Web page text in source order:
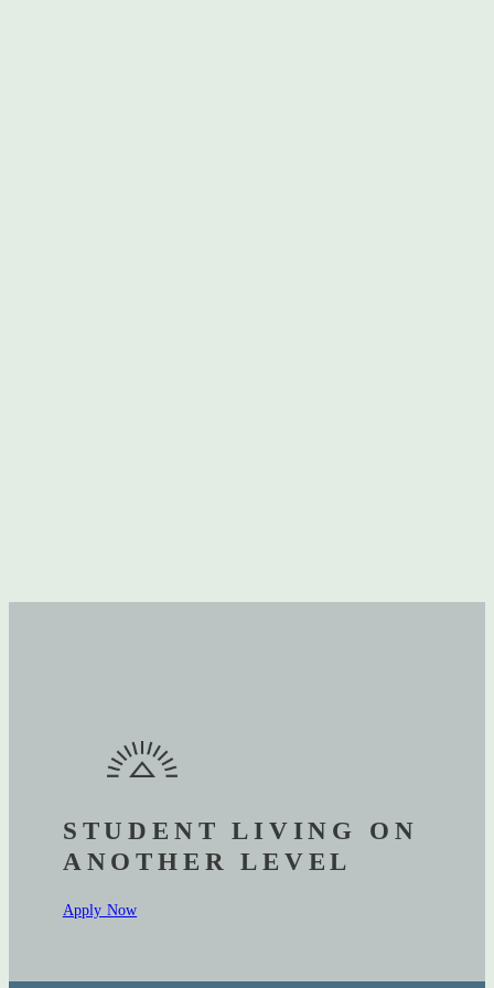
STUDENT LIVING ON
ANOTHER LEVEL
Apply Now